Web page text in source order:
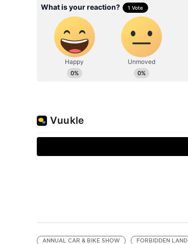
ANNUAL CAR & BIKE SHOW FORBIDDEN LAND